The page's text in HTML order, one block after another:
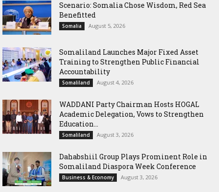
Scenario: Somalia Chose Wisdom, Red Sea
Benefitted
Somalia August 5, 2026
Somaliland Launches Major Fixed Asset
Training to Strengthen Public Financial
Accountability
Somaliland August 4, 2026
WADDANI Party Chairman Hosts HOGAL
Academic Delegation, Vows to Strengthen
Education...
Somaliland August 3, 2026
Dahabshiil Group Plays Prominent Role in
Somaliland Diaspora Week Conference
Business & Economy August 3, 2026